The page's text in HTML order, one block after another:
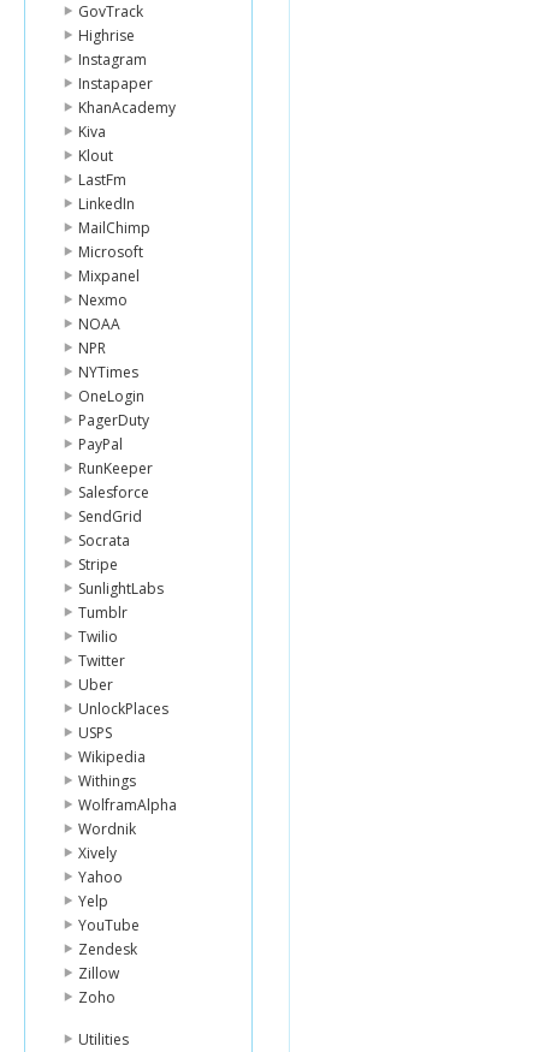
GovTrack
Highrise
Instagram
Instapaper
KhanAcademy
Kiva
Klout
LastFm
LinkedIn
MailChimp
Microsoft
Mixpanel
Nexmo
NOAA
NPR
NYTimes
OneLogin
PagerDuty
PayPal
RunKeeper
Salesforce
SendGrid
Socrata
Stripe
SunlightLabs
Tumblr
Twilio
Twitter
Uber
UnlockPlaces
USPS
Wikipedia
Withings
WolframAlpha
Wordnik
Xively
Yahoo
Yelp
YouTube
Zendesk
Zillow
Zoho
Utilities